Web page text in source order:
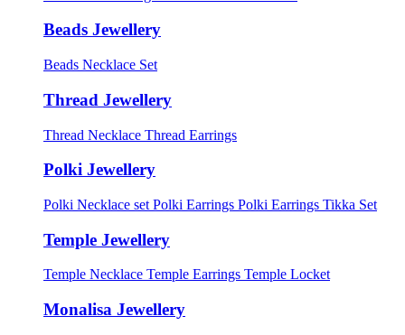
Beads Jewellery
Beads Necklace Set
Thread Jewellery
Thread Necklace Thread Earrings
Polki Jewellery
Polki Necklace set Polki Earrings Polki Earrings Tikka Set
Temple Jewellery
Temple Necklace Temple Earrings Temple Locket
Monalisa Jewellery